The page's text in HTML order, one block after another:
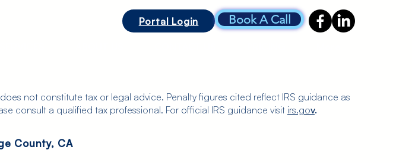
Portal Login Book A Call
not constitute tax or legal advice. Penalty figures cited reflect IRS guidance as
consult a qualified tax professional. For official IRS guidance visit irs.gov.
County, CA